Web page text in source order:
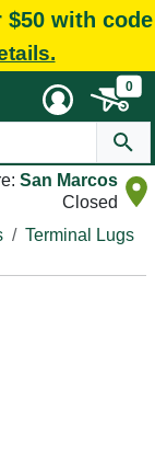
with code
0
San Marcos
Closed
Terminal Lugs